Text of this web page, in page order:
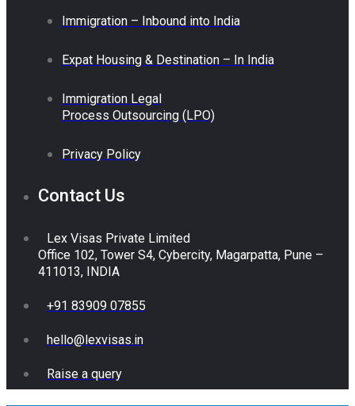
Immigration – Inbound into India
Expat Housing & Destination – In India
Immigration Legal
Process Outsourcing (LPO)
Privacy Policy
Contact Us
Lex Visas Private Limited
Office 102, Tower S4, Cybercity, Magarpatta, Pune –
411013, INDIA
+91 83909 07855
hello@lexvisas.in
Raise a query